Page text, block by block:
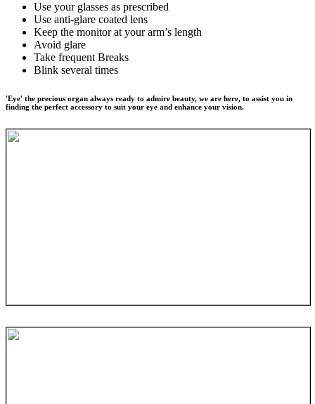
Use your glasses as prescribed
Use anti-glare coated lens
Keep the monitor at your arm’s length
Avoid glare
Take frequent Breaks
Blink several times
'Eye' the precious organ always ready to admire beauty, we are here, to assist you in
finding the perfect accessory to suit your eye and enhance your vision.